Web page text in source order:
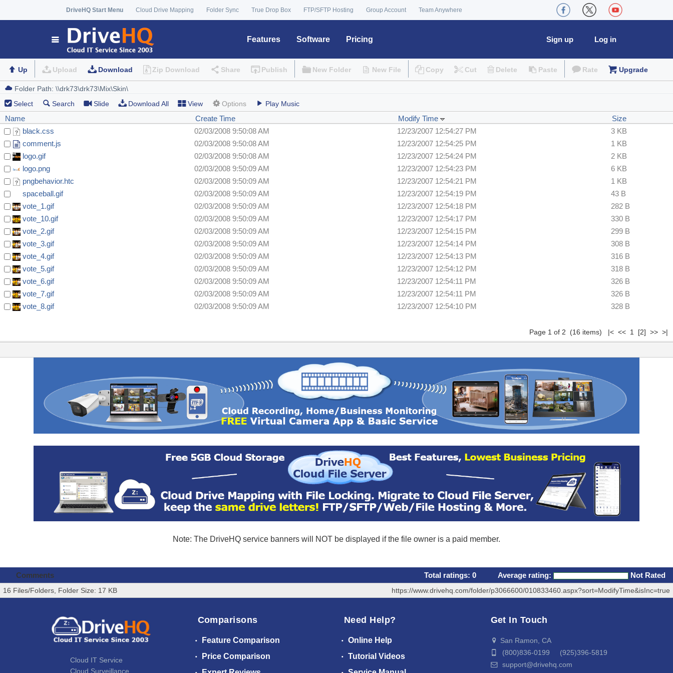
DriveHQ Start Menu Cloud Drive Mapping Folder Sync True Drop Box FTP/SFTP Hosting Group Account Team Anywhere
Features Software Pricing Log in
Sign up
Up Upload Download Zip Download Share Publish New Folder New File Copy Cut Delete Paste Rate Upgrade
Select Search Slide Download All View Options Play Music
Name Create Time Modify Time
Size
black.css
02/03/2008 9:50:08 AM 12/23/2007 12:54:27 PM
3 KB
comment.js
02/03/2008 9:50:08 AM 12/23/2007 12:54:25 PM
1 KB
logo.gif
02/03/2008 9:50:08 AM 12/23/2007 12:54:24 PM
2 KB
logo.png
02/03/2008 9:50:09 AM 12/23/2007 12:54:23 PM
6 KB
pngbehavior.htc
02/03/2008 9:50:09 AM 12/23/2007 12:54:21 PM
1 KB
spaceball.gif
02/03/2008 9:50:09 AM 12/23/2007 12:54:19 PM
43 B
vote_1.gif
02/03/2008 9:50:09 AM 12/23/2007 12:54:18 PM
282 B
vote_10.gif
02/03/2008 9:50:09 AM 12/23/2007 12:54:17 PM
330 B
vote_2.gif
02/03/2008 9:50:09 AM 12/23/2007 12:54:15 PM
299 B
vote_3.gif
02/03/2008 9:50:09 AM 12/23/2007 12:54:14 PM
308 B
vote_4.gif
02/03/2008 9:50:09 AM 12/23/2007 12:54:13 PM
316 B
vote_5.gif
02/03/2008 9:50:09 AM 12/23/2007 12:54:12 PM
318 B
vote_6.gif
02/03/2008 9:50:09 AM 12/23/2007 12:54:11 PM
326 B
vote_7.gif
02/03/2008 9:50:09 AM 12/23/2007 12:54:11 PM
326 B
vote_8.gif
02/03/2008 9:50:09 AM 12/23/2007 12:54:10 PM 328 B
Page 1 of 2 (16 items) |< << 1 [2] >> >|
Note: The DriveHQ service banners will NOT be displayed if the file owner is a paid member.
Comments Total ratings: 0 Average rating: Not Rated
16 Files/Folders, Folder Size: 17 KB https://www.drivehq.com/folder/p3066600/010833460.aspx?sort=ModifyTime&isInc=true
Cloud IT Service
Cloud Surveillance
Comparisons
Feature Comparison
Price Comparison
Need Help?
Online Help
Tutorial Videos
Get In Touch
San Ramon, CA
(800)836-0199 (925)396-5819
support@drivehq.com